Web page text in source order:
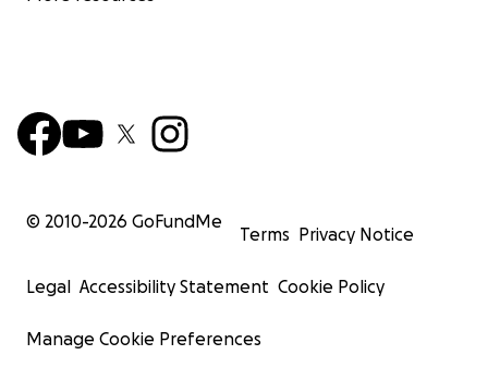
© 2010-2026 GoFundMe
Terms Privacy Notice
Legal Accessibility Statement Cookie Policy
Manage Cookie Preferences